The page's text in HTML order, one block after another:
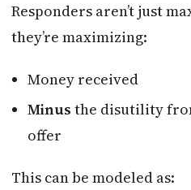
Responders aren’t just
they’re maximizing:
Money received
Minus the disutility
offer
This can be modeled as: